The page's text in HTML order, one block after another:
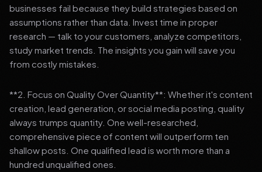
businesses fail because they build strategies based on
assumptions rather than data. Invest time in proper
research — talk to your customers, analyze competitors,
study market trends. The insights you gain will save you
from costly mistakes.
**2. Focus on Quality Over Quantity**: Whether it's content
creation, lead generation, or social media posting, quality
always trumps quantity. One well-researched,
comprehensive piece of content will outperform ten
shallow posts. One qualified lead is worth more than a
hundred unqualified ones.